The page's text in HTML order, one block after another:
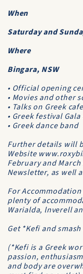
When
Saturday and
Where
Bingara, NSW
• Official opening
• Movies and other
• Talks on Greek
• Greek festival
• Greek dance band
Further details will
Website
February and
Newsletter, as well
For
plenty of
Warialda, lnverell
Get *Kefi and
(*Kefi is a Greek
passion,
and body are